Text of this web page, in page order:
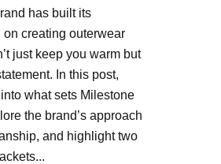
has built its
on creating outerwear
just keep you warm but
In this post,
what sets Milestone
the brand’s approach
and highlight two